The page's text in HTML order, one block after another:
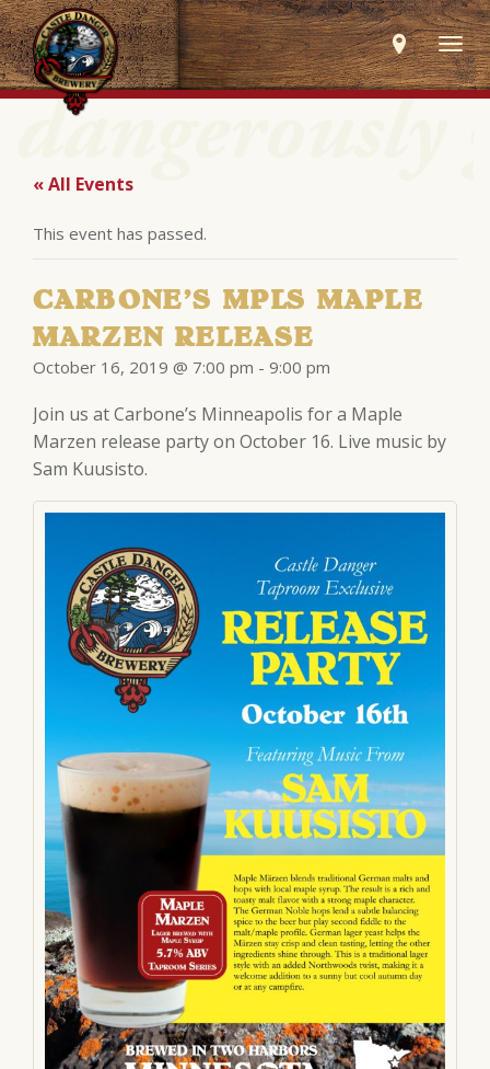
« All Events
This event has passed.
CARBONE’S MPLS MAPLE
MARZEN RELEASE
October 16, 2019 @ 7:00 pm - 9:00 pm
Join us at Carbone’s Minneapolis for a Maple
Marzen release party on October 16. Live music by
Sam Kuusisto.